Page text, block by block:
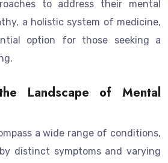
to address their mental
a holistic system of medicine,
option for those seeking a
Landscape of Mental
a wide range of conditions,
distinct symptoms and varying